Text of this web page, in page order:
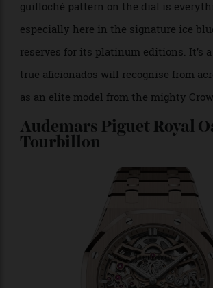
Photo: Rolex
Rolex drops its sports watch persona
with this new collection that
knows how to do classic dress
guilloché pattern on the dial is
especially here in the signature ice
reserves for its platinum editions.
true aficionados will recognise from
as an elite model from the mighty